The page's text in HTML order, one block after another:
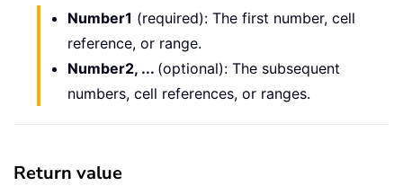
Number1 (required): The first number, cell
reference, or range.
Number2, ... (optional): The subsequent
numbers, cell references, or ranges.
Return value